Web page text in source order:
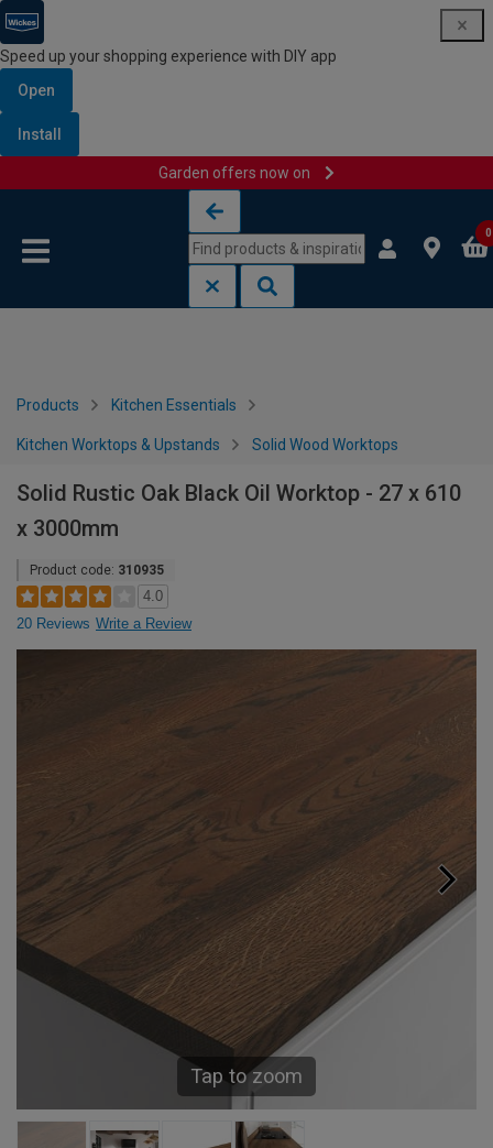
Speed up your shopping experience with DIY app
Open
Install
Garden offers now on
0
Products Kitchen Essentials
Kitchen Worktops & Upstands Solid Wood Worktops
Solid Rustic Oak Black Oil Worktop - 27 x 610
x 3000mm
Product code: 310935
4.0
20 Reviews Write a Review
Tap to zoom